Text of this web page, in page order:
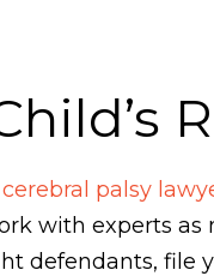
cerebral palsy
with experts
defendants, file